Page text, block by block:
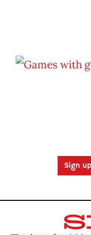
Sign